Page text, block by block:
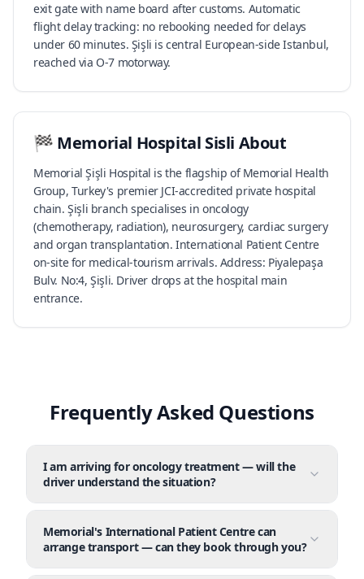
exit gate with name board after customs. Automatic
flight delay tracking: no rebooking needed for delays
under 60 minutes. Şişli is central European-side Istanbul,
reached via O-7 motorway.
🏁 Memorial Hospital Sisli About
Memorial Şişli Hospital is the flagship of Memorial Health
Group, Turkey's premier JCI-accredited private hospital
chain. Şişli branch specialises in oncology
(chemotherapy, radiation), neurosurgery, cardiac surgery
and organ transplantation. International Patient Centre
on-site for medical-tourism arrivals. Address: Piyalepaşa
Bulv. No:4, Şişli. Driver drops at the hospital main
entrance.
Frequently Asked Questions
I am arriving for oncology treatment — will the
driver understand the situation?
Memorial's International Patient Centre can
arrange transport — can they book through you?